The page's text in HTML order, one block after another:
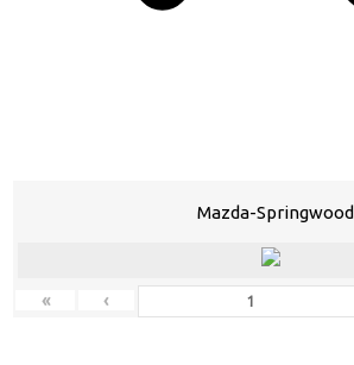
Mazda-Springwood
« ‹